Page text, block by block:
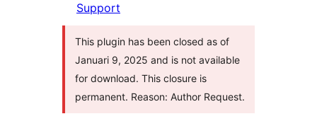
Support
This plugin has been closed as of
Januari 9, 2025 and is not available
for download. This closure is
permanent. Reason: Author Request.